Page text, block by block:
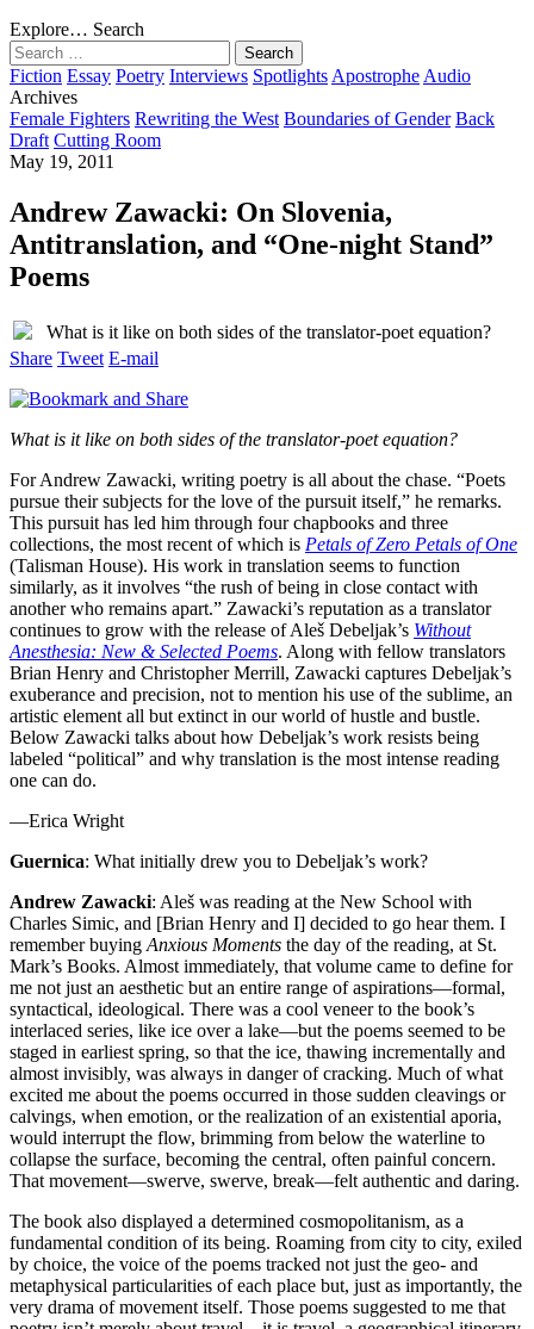
Explore… Search
Search
for:
Fiction Essay Poetry Interviews Spotlights Apostrophe Audio
Archives
Female Fighters Rewriting the West Boundaries of Gender Back
Draft Cutting Room
May 19, 2011
Andrew Zawacki: On Slovenia,
Antitranslation, and “One-night Stand”
Poems
What is it like on both sides of the translator-poet equation?
Share Tweet E-mail
What is it like on both sides of the translator-poet equation?
For Andrew Zawacki, writing poetry is all about the chase. “Poets
pursue their subjects for the love of the pursuit itself,” he remarks.
This pursuit has led him through four chapbooks and three
collections, the most recent of which is Petals of Zero Petals of One
(Talisman House). His work in translation seems to function
similarly, as it involves “the rush of being in close contact with
another who remains apart.” Zawacki’s reputation as a translator
continues to grow with the release of Aleš Debeljak’s Without
Anesthesia: New & Selected Poems. Along with fellow translators
Brian Henry and Christopher Merrill, Zawacki captures Debeljak’s
exuberance and precision, not to mention his use of the sublime, an
artistic element all but extinct in our world of hustle and bustle.
Below Zawacki talks about how Debeljak’s work resists being
labeled “political” and why translation is the most intense reading
one can do.
—Erica Wright
Guernica: What initially drew you to Debeljak’s work?
Andrew Zawacki: Aleš was reading at the New School with
Charles Simic, and [Brian Henry and I] decided to go hear them. I
remember buying Anxious Moments the day of the reading, at St.
Mark’s Books. Almost immediately, that volume came to define for
me not just an aesthetic but an entire range of aspirations—formal,
syntactical, ideological. There was a cool veneer to the book’s
interlaced series, like ice over a lake—but the poems seemed to be
staged in earliest spring, so that the ice, thawing incrementally and
almost invisibly, was always in danger of cracking. Much of what
excited me about the poems occurred in those sudden cleavings or
calvings, when emotion, or the realization of an existential aporia,
would interrupt the flow, brimming from below the waterline to
collapse the surface, becoming the central, often painful concern.
That movement—swerve, swerve, break—felt authentic and daring.
The book also displayed a determined cosmopolitanism, as a
fundamental condition of its being. Roaming from city to city, exiled
by choice, the voice of the poems tracked not just the geo- and
metaphysical particularities of each place but, just as importantly, the
very drama of movement itself. Those poems suggested to me that